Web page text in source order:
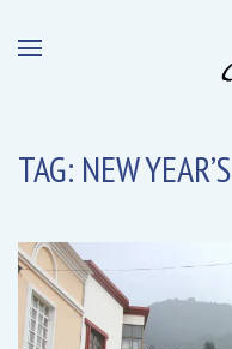
TAG: NEW YEAR’S